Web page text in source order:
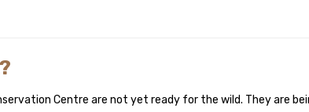
Centre are not yet ready for the wild. They are